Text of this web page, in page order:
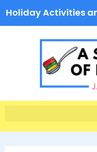
Holiday Activities